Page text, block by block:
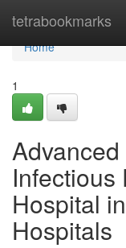
tetrabookmarks
Home
Home
1
Infectious
Hospital
Hospitals